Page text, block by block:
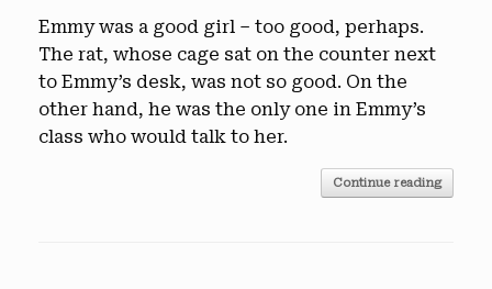
Emmy was a good girl – too good, perhaps.
The rat, whose cage sat on the counter next
to Emmy’s desk, was not so good. On the
other hand, he was the only one in Emmy’s
class who would talk to her.
Continue reading